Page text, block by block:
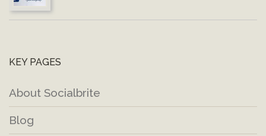
KEY PAGES
About Socialbrite
Blog